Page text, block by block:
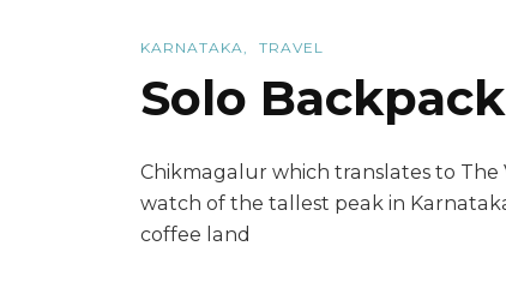
KARNATAKA TRAVEL
Solo
Chikmagalur which translates to
watch of the tallest peak in
coffee land